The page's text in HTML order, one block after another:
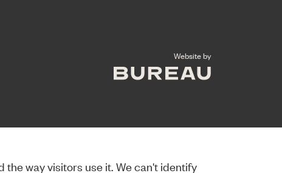
way visitors use it. We can't identify
Website byThe Bureau